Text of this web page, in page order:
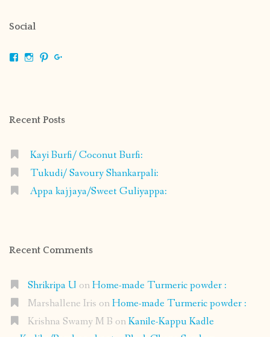
Social
ViewViewView
Recent Posts
Kayi Burfi/ Coconut Burfi:
Tukudi/ Savoury Shankarpali:
Appa kajjaya/Sweet Guliyappa:
Recent Comments
Shrikripa U onHome-made Turmeric powder :
Marshallene Iris onHome-made Turmeric powder :
Krishna Swamy M B onKanile-Kappu Kadle